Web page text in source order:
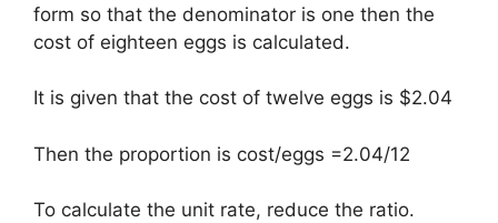
form so that the denominator is one then the
cost of eighteen eggs is calculated.
It is given that the cost of twelve eggs is $2.04
Then the proportion is cost/eggs =2.04/12
To calculate the unit rate, reduce the ratio.